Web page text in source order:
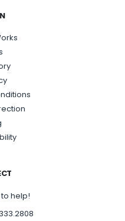
help!